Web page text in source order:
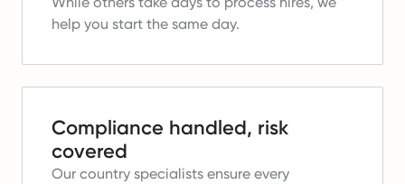
help you start the same day.
Compliance handled, risk
covered
Our country specialists ensure every